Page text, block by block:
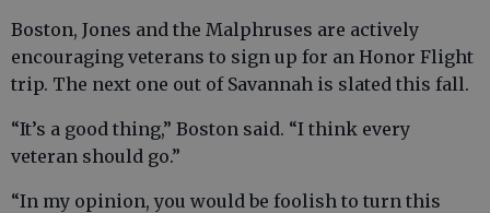
Boston, Jones and the Malphruses are actively
encouraging veterans to sign up for an Honor Flight
trip. The next one out of Savannah is slated this fall.
“It’s a good thing,” Boston said. “I think every
veteran should go.”
“In my opinion, you would be foolish to turn this